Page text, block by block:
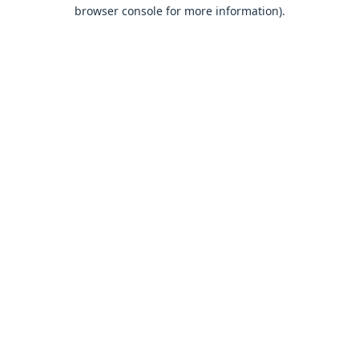
browser console for more information).